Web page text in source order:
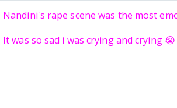
Nandini's rape scene was the most
It was so sad i was crying and crying 😭